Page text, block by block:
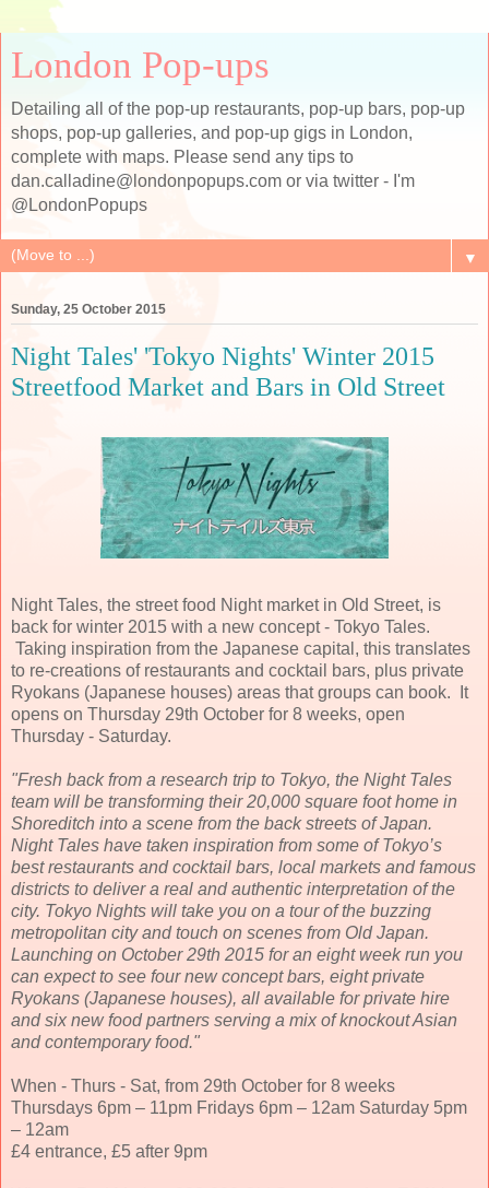
London Pop-ups
Detailing all of the pop-up restaurants, pop-up bars, pop-up
shops, pop-up galleries, and pop-up gigs in London,
complete with maps. Please send any tips to
dan.calladine@londonpopups.com or via twitter - I'm
@LondonPopups
▼
Sunday, 25 October 2015
Night Tales' 'Tokyo Nights' Winter 2015
Streetfood Market and Bars in Old Street
Night Tales, the street food Night market in Old Street, is
back for winter 2015 with a new concept - Tokyo Tales.
Taking inspiration from the Japanese capital, this translates
to re-creations of restaurants and cocktail bars, plus private
Ryokans (Japanese houses) areas that groups can book. It
opens on Thursday 29th October for 8 weeks, open
Thursday - Saturday.
"Fresh back from a research trip to Tokyo, the Night Tales
team will be transforming their 20,000 square foot home in
Shoreditch into a scene from the back streets of Japan.
Night Tales have taken inspiration from some of Tokyo’s
best restaurants and cocktail bars, local markets and famous
districts to deliver a real and authentic interpretation of the
city. Tokyo Nights will take you on a tour of the buzzing
metropolitan city and touch on scenes from Old Japan.
Launching on October 29th 2015 for an eight week run you
can expect to see four new concept bars, eight private
Ryokans (Japanese houses), all available for private hire
and six new food partners serving a mix of knockout Asian
and contemporary food."
When - Thurs - Sat, from 29th October for 8 weeks
Thursdays 6pm – 11pm Fridays 6pm – 12am Saturday 5pm
– 12am
£4 entrance, £5 after 9pm